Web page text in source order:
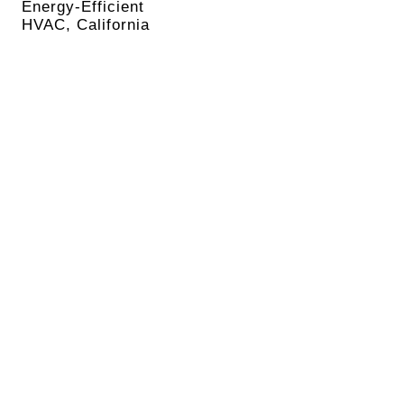
Energy-Efficient
HVAC, California